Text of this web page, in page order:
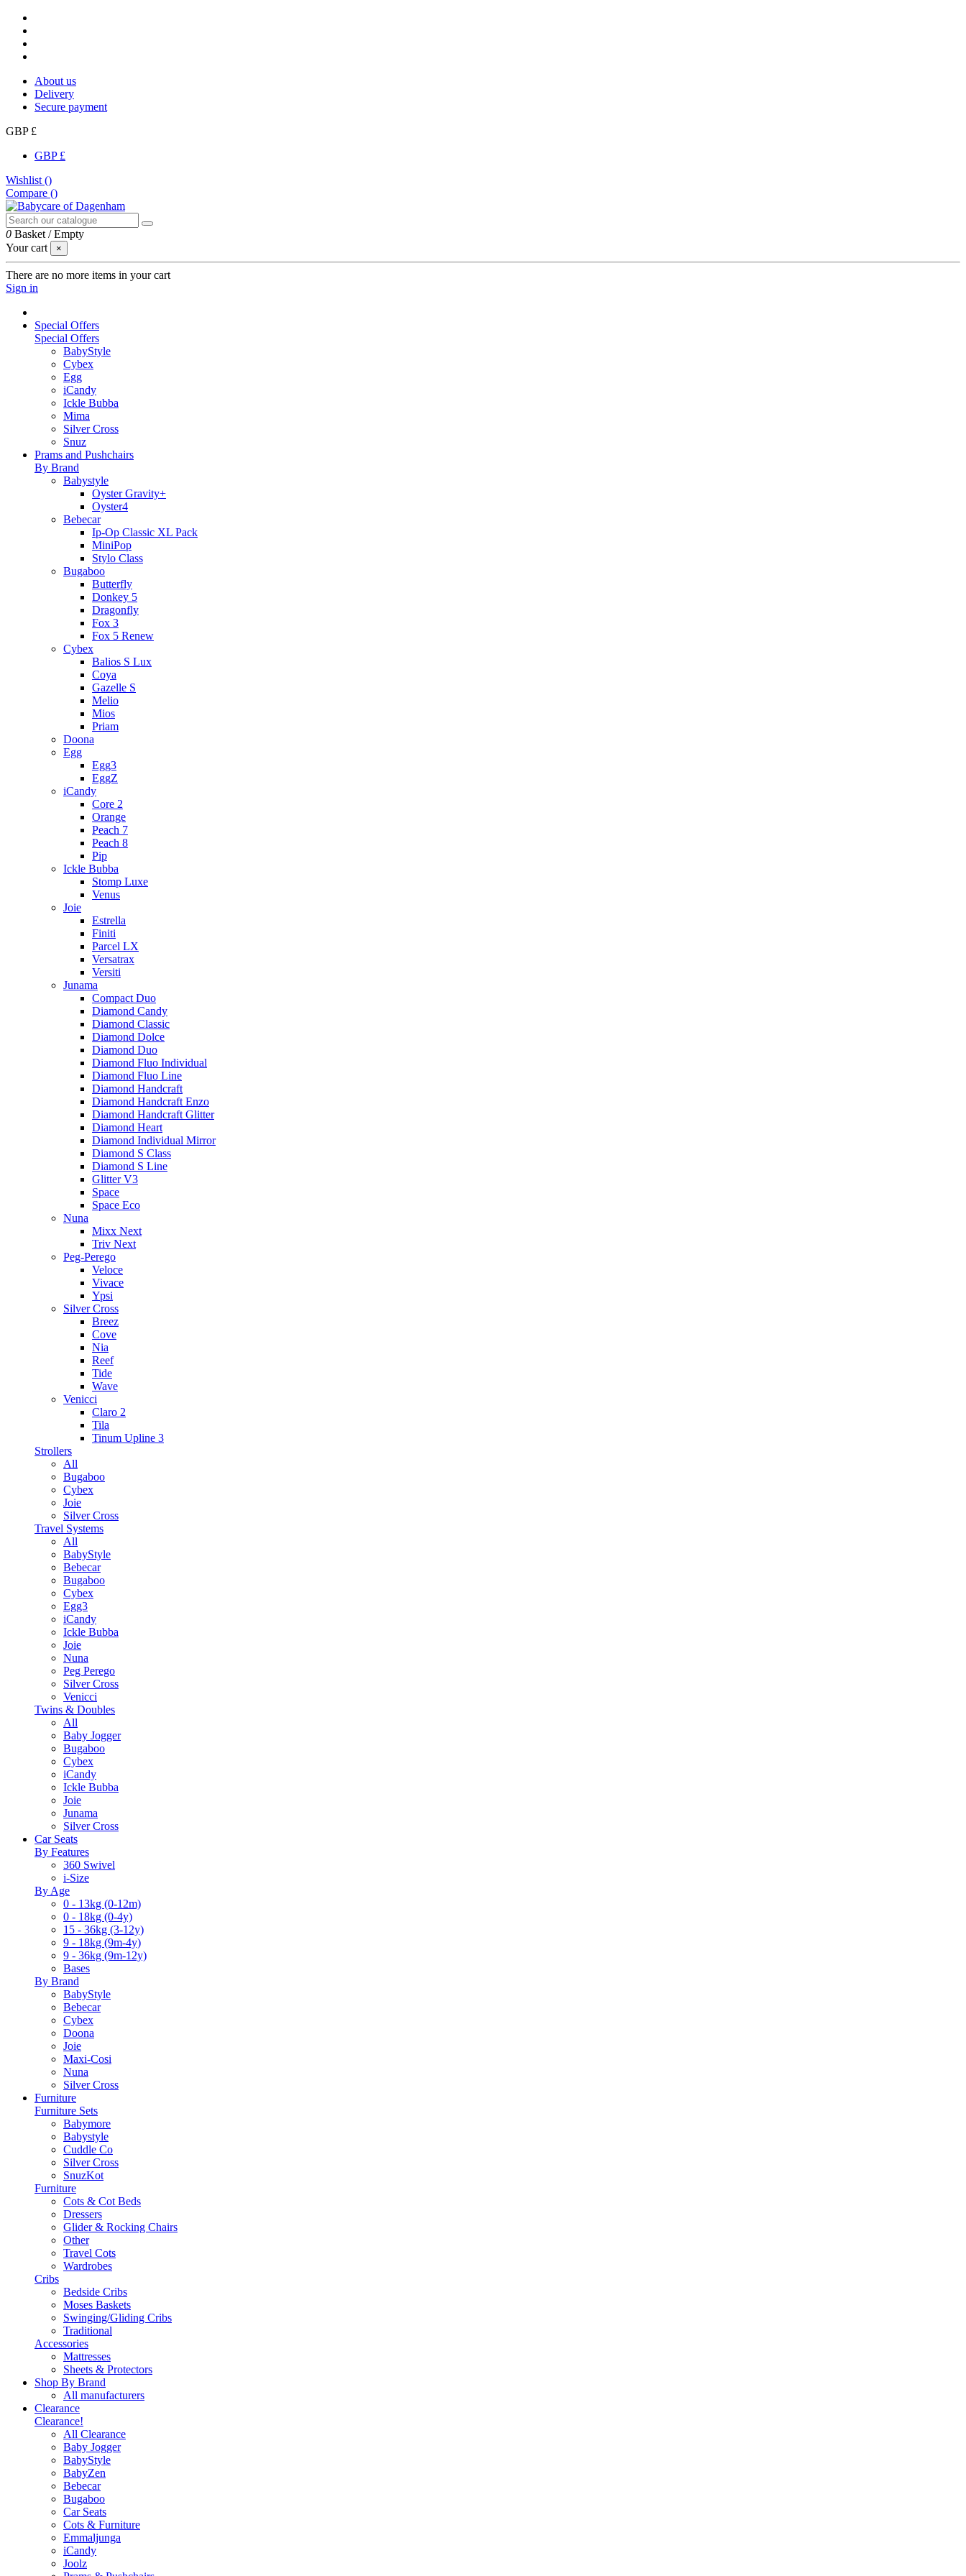
About us
Delivery
Secure payment
GBP £
GBP £
Wishlist ()
Compare ()
0 Basket /Empty
Your cart
×
There are no more items in your cart
Sign in
Special Offers
Special Offers
BabyStyle
Cybex
Egg
iCandy
Ickle Bubba
Mima
Silver Cross
Snuz
Prams and Pushchairs
By Brand
Babystyle
Oyster Gravity+
Oyster4
Bebecar
Ip-Op Classic XL Pack
MiniPop
Stylo Class
Bugaboo
Butterfly
Donkey 5
Dragonfly
Fox 3
Fox 5 Renew
Cybex
Balios S Lux
Coya
Gazelle S
Melio
Mios
Priam
Doona
Egg
Egg3
EggZ
iCandy
Core 2
Orange
Peach 7
Peach 8
Pip
Ickle Bubba
Stomp Luxe
Venus
Joie
Estrella
Finiti
Parcel LX
Versatrax
Versiti
Junama
Compact Duo
Diamond Candy
Diamond Classic
Diamond Dolce
Diamond Duo
Diamond Fluo Individual
Diamond Fluo Line
Diamond Handcraft
Diamond Handcraft Enzo
Diamond Handcraft Glitter
Diamond Heart
Diamond Individual Mirror
Diamond S Class
Diamond S Line
Glitter V3
Space
Space Eco
Nuna
Mixx Next
Triv Next
Peg-Perego
Veloce
Vivace
Ypsi
Silver Cross
Breez
Cove
Nia
Reef
Tide
Wave
Venicci
Claro 2
Tila
Tinum Upline 3
Strollers
All
Bugaboo
Cybex
Joie
Silver Cross
Travel Systems
All
BabyStyle
Bebecar
Bugaboo
Cybex
Egg3
iCandy
Ickle Bubba
Joie
Nuna
Peg Perego
Silver Cross
Venicci
Twins & Doubles
All
Baby Jogger
Bugaboo
Cybex
iCandy
Ickle Bubba
Joie
Junama
Silver Cross
Car Seats
By Features
360 Swivel
i-Size
By Age
0 - 13kg (0-12m)
0 - 18kg (0-4y)
15 - 36kg (3-12y)
9 - 18kg (9m-4y)
9 - 36kg (9m-12y)
Bases
By Brand
BabyStyle
Bebecar
Cybex
Doona
Joie
Maxi-Cosi
Nuna
Silver Cross
Furniture
Furniture Sets
Babymore
Babystyle
Cuddle Co
Silver Cross
SnuzKot
Furniture
Cots & Cot Beds
Dressers
Glider & Rocking Chairs
Other
Travel Cots
Wardrobes
Cribs
Bedside Cribs
Moses Baskets
Swinging/Gliding Cribs
Traditional
Accessories
Mattresses
Sheets & Protectors
Shop By Brand
All manufacturers
Clearance
Clearance!
All Clearance
Baby Jogger
BabyStyle
BabyZen
Bebecar
Bugaboo
Car Seats
Cots & Furniture
Emmaljunga
iCandy
Joolz